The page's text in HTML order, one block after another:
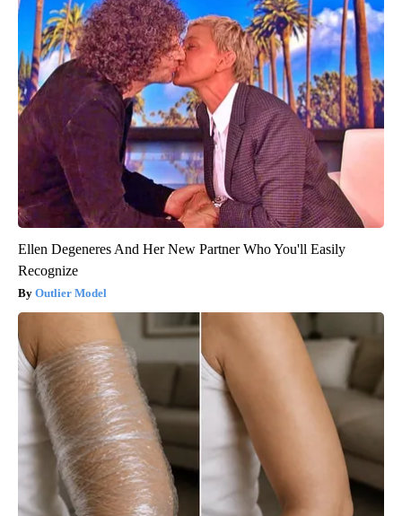
Ellen Degeneres And Her New Partner Who You'll Easily
Recognize
Outlier Model